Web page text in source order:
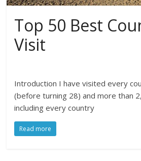
World
Top 50 Best
Visit
Introduction I have visited every
(before turning 28) and more than
including every country
Read more